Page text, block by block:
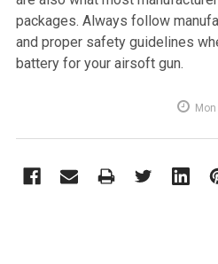
packages. Always follow
and proper safety guidelines
battery for your airsoft gun.